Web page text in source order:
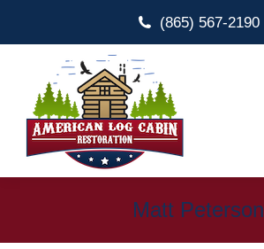
(865) 567-2190
Matt Peterson